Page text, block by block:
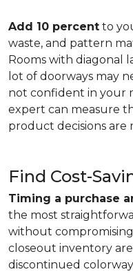
Add 10 percent to
waste, and pattern
Rooms with diagonal
lot of doorways may
not confident in your
expert can measure
product decisions are
Find Cost-
Timing a purchase
the most
without
closeout inventory
discontinued